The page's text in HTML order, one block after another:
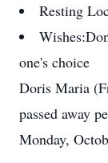
Resting
Wishes:
one's choice
Doris Maria
passed away
Monday,